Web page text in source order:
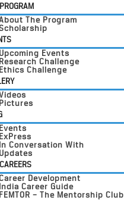
The Program
Upcoming Events
Research Challenge
Ethics Challenge
Pictures
Events
ExPress
In Conversation With
Updates
Development
India Career Guide
FEMTOR – The Mentorship Club